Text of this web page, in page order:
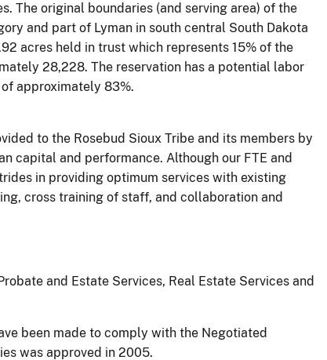
The original boundaries (and serving area) of the
and part of Lyman in south central South Dakota
acres held in trust which represents 15% of the
28,228. The reservation has a potential labor
approximately 83%.
to the Rosebud Sioux Tribe and its members by
capital and performance. Although our FTE and
in providing optimum services with existing
cross training of staff, and collaboration and
and Estate Services, Real Estate Services and
been made to comply with the Negotiated
was approved in 2005.